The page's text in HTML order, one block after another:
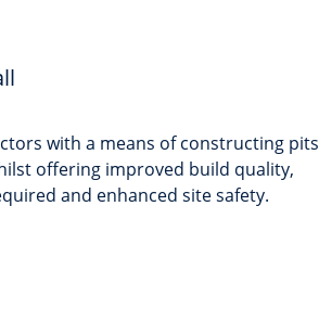
with a means of constructing pits
offering improved build quality,
and enhanced site safety.